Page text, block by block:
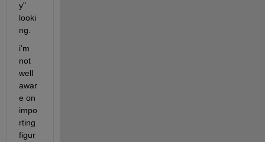
y"
looki
ng.
i'm
not
well
awar
e on
impo
rting
figur